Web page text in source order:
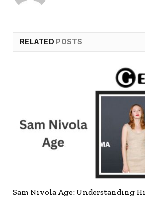
RELATED POSTS
Sam Nivola Age: Understanding